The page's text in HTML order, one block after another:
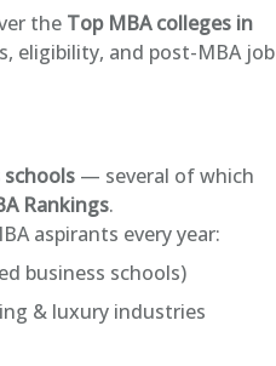
the Top MBA colleges in
eligibility, and post-MBA job
schools — several of which
Rankings.
aspirants every year:
business schools)
& luxury industries